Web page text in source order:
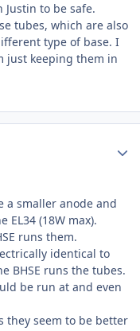
to be safe.
tubes, which are also
type of base. I
just keeping them in
a smaller anode and
EL34 (18W max).
runs them.
identical to
BHSE runs the tubes.
be run at and even
they seem to be better